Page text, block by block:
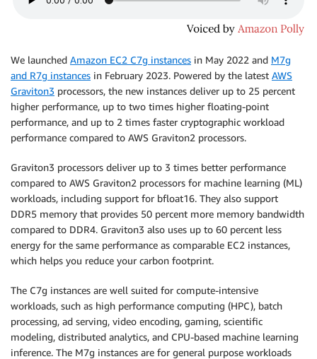
We launched Amazon EC2 C7g instances in May 2022 and M7g
and R7g instances in February 2023. Powered by the latest AWS
Graviton3 processors, the new instances deliver up to 25 percent
higher performance, up to two times higher floating-point
performance, and up to 2 times faster cryptographic workload
performance compared to AWS Graviton2 processors.
Graviton3 processors deliver up to 3 times better performance
compared to AWS Graviton2 processors for machine learning (ML)
workloads, including support for bfloat16. They also support
DDR5 memory that provides 50 percent more memory bandwidth
compared to DDR4. Graviton3 also uses up to 60 percent less
energy for the same performance as comparable EC2 instances,
which helps you reduce your carbon footprint.
The C7g instances are well suited for compute-intensive
workloads, such as high performance computing (HPC), batch
processing, ad serving, video encoding, gaming, scientific
modeling, distributed analytics, and CPU-based machine learning
inference. The M7g instances are for general purpose workloads